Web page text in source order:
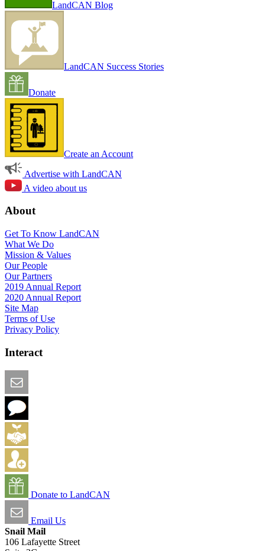
LandCAN Blog
LandCAN Success Stories
Donate
Create an Account
Advertise with LandCAN
A video about us
About
Get To Know LandCAN
What We Do
Mission & Values
Our People
Our Partners
2019 Annual Report
2020 Annual Report
Site Map
Terms of Use
Privacy Policy
Interact
Donate to LandCAN
Email Us
Snail Mail
106 Lafayette Street